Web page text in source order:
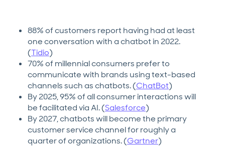
88% of customers report having had at least
one conversation with a chatbot in 2022.
(Tidio)
70% of millennial consumers prefer to
communicate with brands using text-based
channels such as chatbots. (ChatBot)
By 2025, 95% of all consumer interactions will
be facilitated via AI. (Salesforce)
By 2027, chatbots will become the primary
customer service channel for roughly a
quarter of organizations. (Gartner)